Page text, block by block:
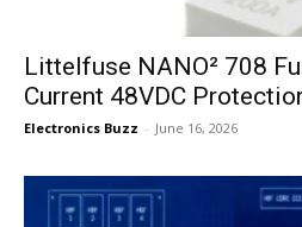
Littelfuse NANO² 708
Current 48VDC
Electronics Buzz - June 16, 2026